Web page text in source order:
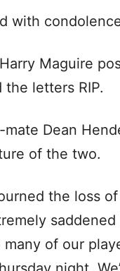
with
Maguire
letters RIP.
Dean
of the two.
the loss
of our